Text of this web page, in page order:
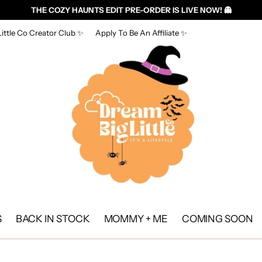
THE COZY HAUNTS EDIT PRE-ORDER IS LIVE NOW! 👻
Co Creator Club ✨ Apply To Be An Affiliate ✨
BACK IN STOCK MOMMY + ME COMING SOON